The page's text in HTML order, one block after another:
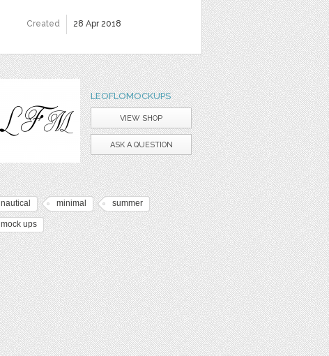
Created 28 Apr 2018
LEOFLOMOCKUPS
VIEW SHOP
ASK A QUESTION
nautical minimal summer
mock ups